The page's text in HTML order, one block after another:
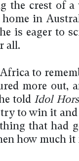
the crest of a
in
is eager to
all.
to
more out,
told Idol
try to win it
that had
how much it